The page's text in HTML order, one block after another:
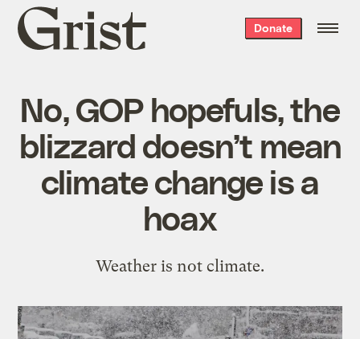
Grist
home
Donate
No, GOP hopefuls, the
blizzard doesn’t mean
climate change is a
hoax
Weather is not climate.